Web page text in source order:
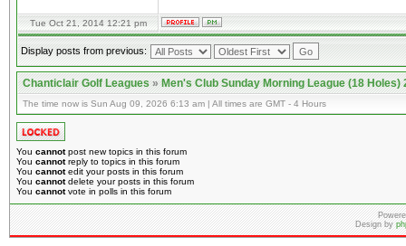
Tue Oct 21, 2014 12:21 pm
Display posts from previous:
Chanticlair Golf Leagues»Men's Club Sunday Morning League (18 Holes)
The time now is Sun Aug 09, 2026 6:13 am | All times are GMT - 4 Hours
You cannotpost new topics in this forum
You cannotreply to topics in this forum
You cannotedit your posts in this forum
You cannotdelete your posts in this forum
You cannotvote in polls in this forum
Design by